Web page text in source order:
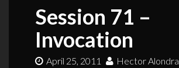
Session 71 –
Invocation
April 25, 2011 Hector Alondra